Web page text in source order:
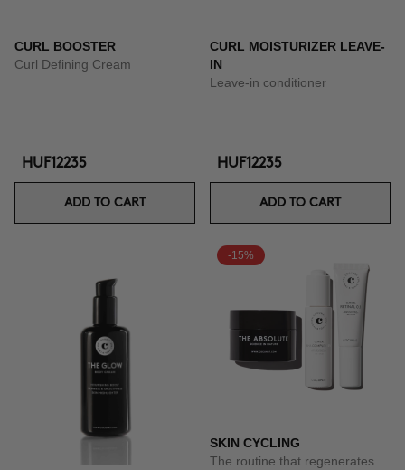
CURL BOOSTER
Curl Defining Cream
HUF12235
ADD TO CART
CURL MOISTURIZER LEAVE-
IN
Leave-in conditioner
HUF12235
ADD TO CART
-15%
SKIN CYCLING
The routine that regenerates